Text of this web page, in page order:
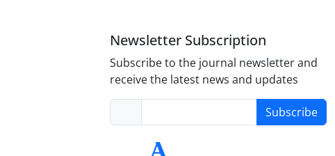
Newsletter Subscription
Subscribe to the journal newsletter and
receive the latest news and updates
Subscribe